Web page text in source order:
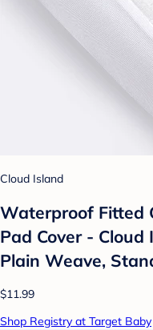
Cloud Island
Waterproof Fitted
Pad Cover -
Plain Weave,
$11.99
Shop Registry at Target Baby